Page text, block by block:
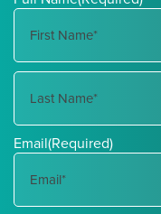
First
Name
Last
Name
Email(Required)